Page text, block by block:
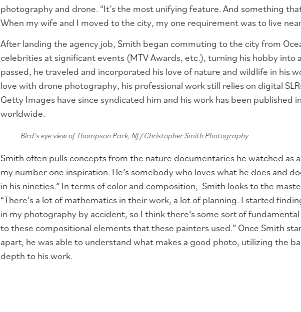
photography and drone. “It’s the most unifying feature. And something
When my wife and I moved to the city, my one requirement was to live
After landing the agency job, Smith began commuting to the city from
celebrities at significant events (MTV Awards, etc.), turning his hobby into
passed, he traveled and incorporated his love of nature and wildlife in his
love with drone photography, his professional work still relies on digital
Getty Images have since syndicated him and his work has been published
worldwide.
Bird’s eye view of Thompson Park, NJ / Christopher Smith Photography
Smith often pulls concepts from the nature documentaries he watched as
my number one inspiration. He’s somebody who loves what he does and
in his nineties.” In terms of color and composition, Smith looks to the
“There’s a lot of mathematics in their work, a lot of planning. I started
in my photography by accident, so I think there’s some sort of
to these compositional elements that these painters used.” Once Smith
apart, he was able to understand what makes a good photo, utilizing the
depth to his work.